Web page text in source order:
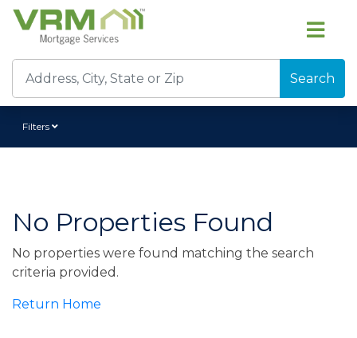
Search
Filters
No Properties Found
No properties were found matching the search
criteria provided.
Return Home